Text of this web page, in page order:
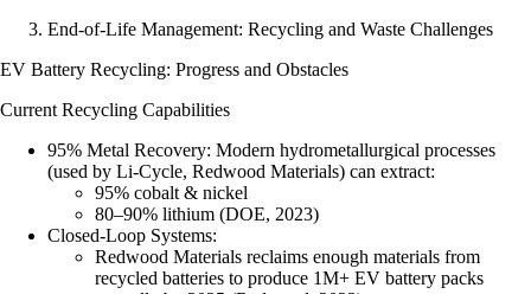
End-of-Life Management: Recycling and Waste Challenges
EV Battery Recycling: Progress and Obstacles
Current Recycling Capabilities
95% Metal Recovery: Modern hydrometallurgical processes
(used by Li-Cycle, Redwood Materials) can extract:
95% cobalt & nickel
80–90% lithium (DOE, 2023)
Closed-Loop Systems:
Redwood Materials reclaims enough materials from
recycled batteries to produce 1M+ EV battery packs